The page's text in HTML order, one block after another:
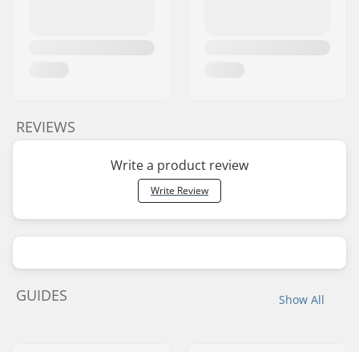
REVIEWS
Write a product review
Write Review
Show All
GUIDES